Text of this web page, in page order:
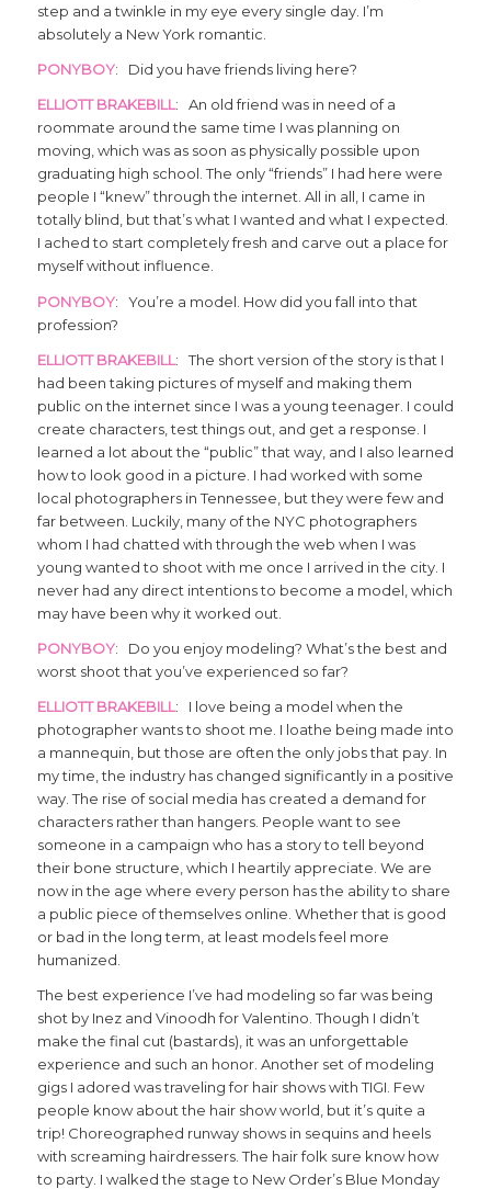
step and a twinkle in my eye every single day. I’m
absolutely a New York romantic.
PONYBOY: Did you have friends living here?
ELLIOTT BRAKEBILL: An old friend was in need of a
roommate around the same time I was planning on
moving, which was as soon as physically possible upon
graduating high school. The only “friends” I had here were
people I “knew” through the internet. All in all, I came in
totally blind, but that’s what I wanted and what I expected.
I ached to start completely fresh and carve out a place for
myself without influence.
PONYBOY: You’re a model. How did you fall into that
profession?
ELLIOTT BRAKEBILL: The short version of the story is that I
had been taking pictures of myself and making them
public on the internet since I was a young teenager. I could
create characters, test things out, and get a response. I
learned a lot about the “public” that way, and I also learned
how to look good in a picture. I had worked with some
local photographers in Tennessee, but they were few and
far between. Luckily, many of the NYC photographers
whom I had chatted with through the web when I was
young wanted to shoot with me once I arrived in the city. I
never had any direct intentions to become a model, which
may have been why it worked out.
PONYBOY: Do you enjoy modeling? What’s the best and
worst shoot that you’ve experienced so far?
ELLIOTT BRAKEBILL: I love being a model when the
photographer wants to shoot me. I loathe being made into
a mannequin, but those are often the only jobs that pay. In
my time, the industry has changed significantly in a positive
way. The rise of social media has created a demand for
characters rather than hangers. People want to see
someone in a campaign who has a story to tell beyond
their bone structure, which I heartily appreciate. We are
now in the age where every person has the ability to share
a public piece of themselves online. Whether that is good
or bad in the long term, at least models feel more
humanized.
The best experience I’ve had modeling so far was being
shot by Inez and Vinoodh for Valentino. Though I didn’t
make the final cut (bastards), it was an unforgettable
experience and such an honor. Another set of modeling
gigs I adored was traveling for hair shows with TIGI. Few
people know about the hair show world, but it’s quite a
trip! Choreographed runway shows in sequins and heels
with screaming hairdressers. The hair folk sure know how
to party. I walked the stage to New Order’s Blue Monday